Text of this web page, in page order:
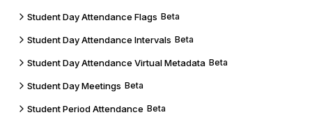
Student Day Attendance Flags Beta
Student Day Attendance Intervals Beta
Student Day Attendance Virtual Metadata Beta
Student Day Meetings Beta
Student Period Attendance Beta